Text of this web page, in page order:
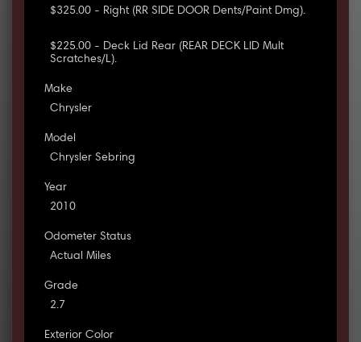
$325.00 - Right (RR SIDE DOOR Dents/Paint Dmg).
$225.00 - Deck Lid Rear (REAR DECK LID Mult
Scratches/L).
Make
Chrysler
Model
Chrysler Sebring
Year
2010
Odometer Status
Actual Miles
Grade
2.7
Exterior Color